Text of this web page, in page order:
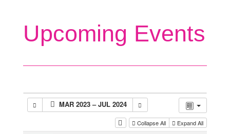
Upcoming Events
MAR 2023 – JUL 2024
Collapse All Expand All